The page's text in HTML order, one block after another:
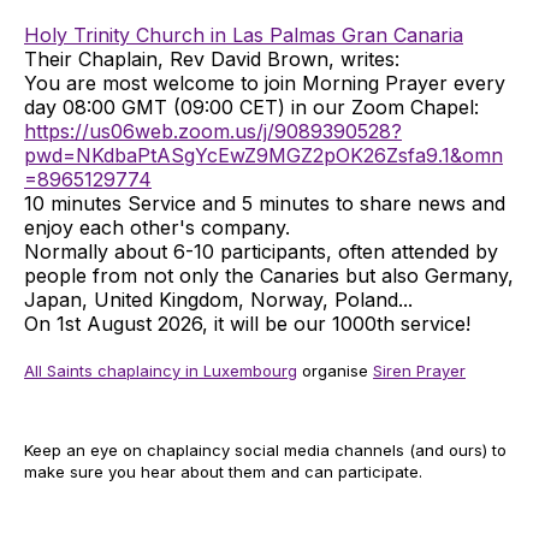
Holy Trinity Church in Las Palmas Gran Canaria
Their Chaplain, Rev David Brown, writes:
You are most welcome to join Morning Prayer every
day 08:00 GMT (09:00 CET) in our Zoom Chapel:
https://us06web.zoom.us/j/9089390528?
pwd=NKdbaPtASgYcEwZ9MGZ2pOK26Zsfa9.1&omn
=8965129774
10 minutes Service and 5 minutes to share news and
enjoy each other's company.
Normally about 6-10 participants, often attended by
people from not only the Canaries but also Germany,
Japan, United Kingdom, Norway, Poland...
On 1st August 2026, it will be our 1000th service!
All Saints chaplaincy in Luxembourg organise Siren Prayer
Keep an eye on chaplaincy social media channels (and ours) to
make sure you hear about them and can participate.